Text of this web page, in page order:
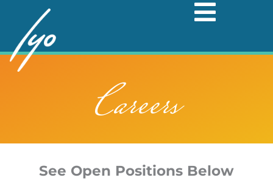
content
Careers
See Open Positions Below